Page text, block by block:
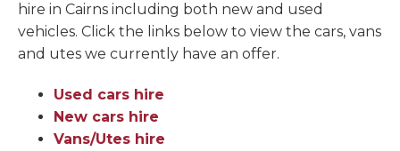
hire in Cairns including both new and used
vehicles. Click the links below to view the cars, vans
and utes we currently have an offer.
Used cars hire
New cars hire
Vans/Utes hire